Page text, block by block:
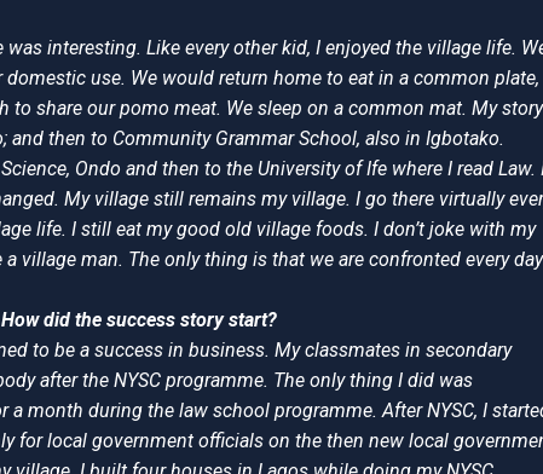
interesting. Like every other kid, I enjoyed the village life.
use. We would return home to eat in a common plate,
share our pomo meat. We sleep on a common mat. My
and then to Community Grammar School, also in Igbotako.
Ondo and then to the University of Ife where I read Law.
My village still remains my village. I go there virtually
life. I still eat my good old village foods. I don’t joke with my
village man. The only thing is that we are confronted every day
did the success story start?
to be a success in business. My classmates in secondary
after the NYSC programme. The only thing I did was
a month during the law school programme. After NYSC, I
for local government officials on the then new local